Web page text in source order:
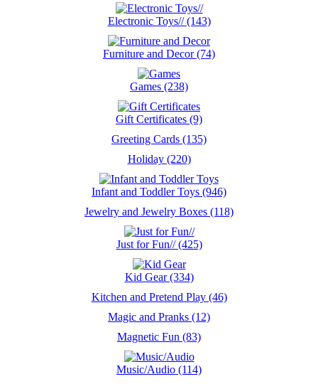
Electronic Toys// (143)
Furniture and Decor (74)
Games (238)
Gift Certificates (9)
Greeting Cards (135)
Holiday (220)
Infant and Toddler Toys (946)
Jewelry and Jewelry Boxes (118)
Just for Fun// (425)
Kid Gear (334)
Kitchen and Pretend Play (46)
Magic and Pranks (12)
Magnetic Fun (83)
Music/Audio (114)